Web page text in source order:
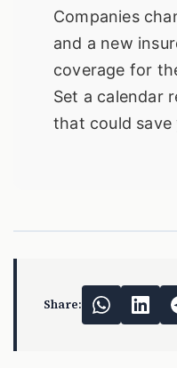
Companies
and a new
coverage for
Set a calendar
that could save
Share: